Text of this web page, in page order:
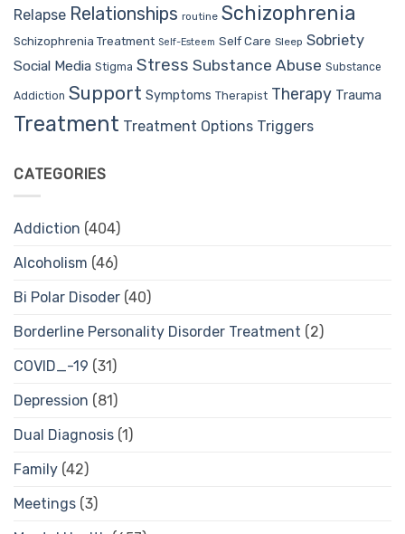
Relapse Relationships routine Schizophrenia
Schizophrenia Treatment Self-Esteem Self Care Sleep Sobriety
Social Media Stigma Stress Substance Abuse Substance
Addiction Support Symptoms Therapist Therapy Trauma
Treatment Treatment Options Triggers
CATEGORIES
Addiction (404)
Alcoholism (46)
Bi Polar Disoder (40)
Borderline Personality Disorder Treatment (2)
COVID_-19 (31)
Depression (81)
Dual Diagnosis (1)
Family (42)
Meetings (3)